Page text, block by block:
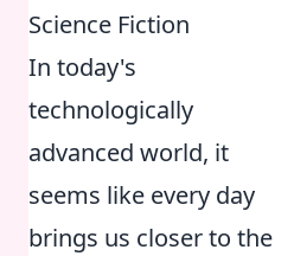
Science Fiction
In today's
technologically
advanced world, it
seems like every day
brings us closer to the